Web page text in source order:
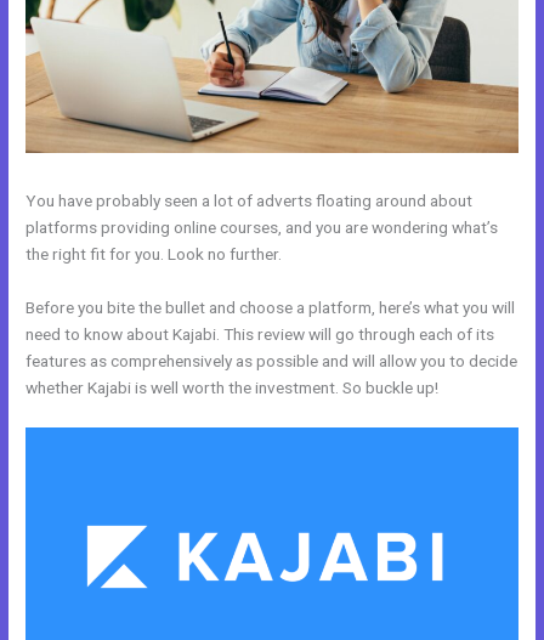
You have probably seen a lot of adverts floating around about
platforms providing online courses, and you are wondering what’s
the right fit for you. Look no further.
Before you bite the bullet and choose a platform, here’s what you will
need to know about Kajabi. This review will go through each of its
features as comprehensively as possible and will allow you to decide
whether Kajabi is well worth the investment. So buckle up!